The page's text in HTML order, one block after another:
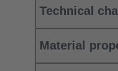
Technical
Material